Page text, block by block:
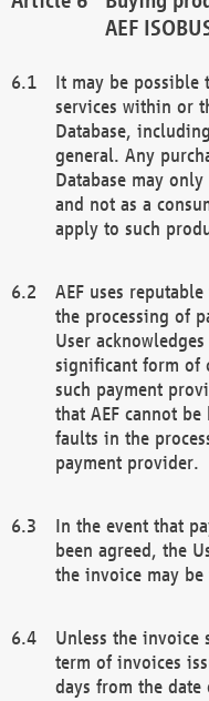
AEF
It may be possible
services within or
Database,
general. Any
Database may
and not as a
apply to such
AEF uses
the processing of
User
significant form of
such payment
that AEF cannot
faults in the
payment provider.
In the event that
been agreed, the
the invoice may
Unless the invoice
term of invoices
days from the